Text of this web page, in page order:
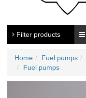
Filter products
Home Fuel pumps
Fuel pumps